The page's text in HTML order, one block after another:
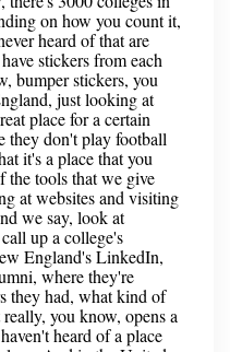
on how you count it,
heard of that are
stickers from each
bumper stickers, you
just looking at
place for a certain
they don't play football
it's a place that you
the tools that we give
at websites and visiting
we say, look at
up a college's
England's LinkedIn,
where they're
they had, what kind of
you know, opens a
heard of a place